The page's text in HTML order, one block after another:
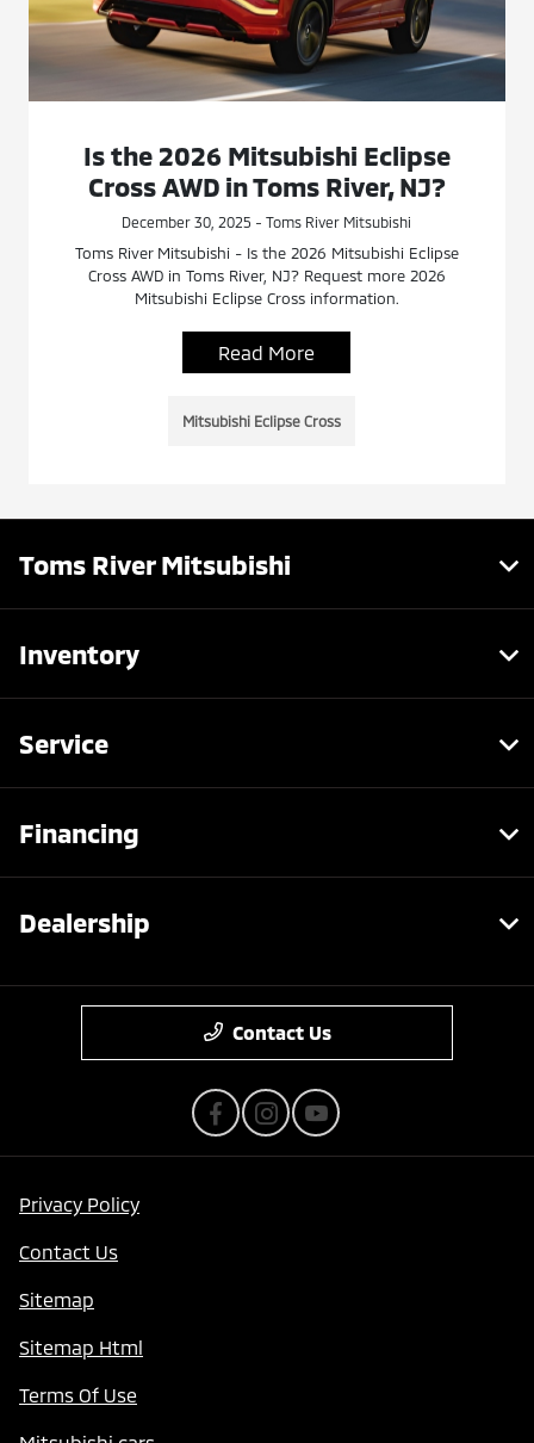
Is the 2026 Mitsubishi Eclipse
Cross AWD in Toms River, NJ?
December 30, 2025 - Toms River Mitsubishi
Toms River Mitsubishi - Is the 2026 Mitsubishi Eclipse
Cross AWD in Toms River, NJ? Request more 2026
Mitsubishi Eclipse Cross information.
Read More
Mitsubishi Eclipse Cross
Toms River Mitsubishi
Inventory
Service
Financing
Dealership
Contact Us
Privacy Policy
Contact Us
Sitemap
Sitemap Html
Terms Of Use